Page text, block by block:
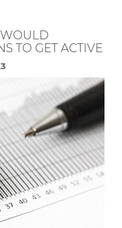
WOULD
TO GET ACTIVE